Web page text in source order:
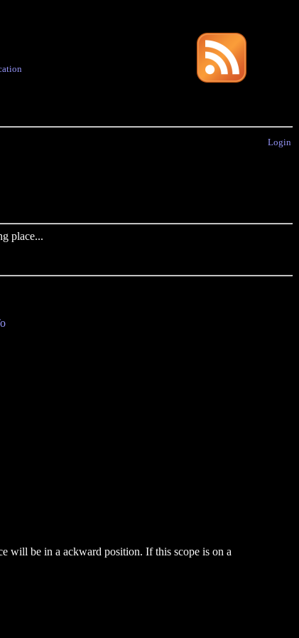
Login
place...
will be in a ackward position. If this scope is on a